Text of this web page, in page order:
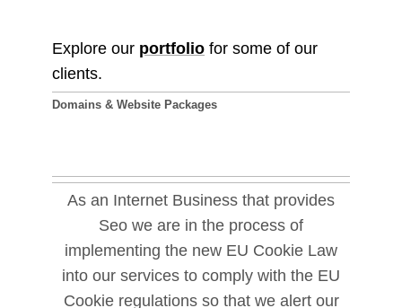
Explore our portfolio for some of our
clients.
Domains & Website Packages
As an Internet Business that provides
Seo we are in the process of
implementing the new EU Cookie Law
into our services to comply with the EU
Cookie regulations so that we alert our